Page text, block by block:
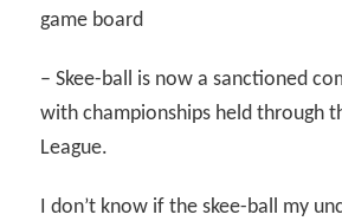
game board
– Skee-ball is now a sanctioned
with championships held through
League.
I don’t know if the skee-ball my